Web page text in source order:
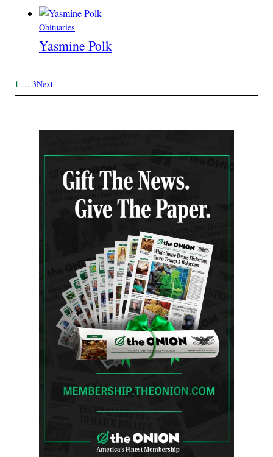
Obituaries
Yasmine Polk
1 … 3Next